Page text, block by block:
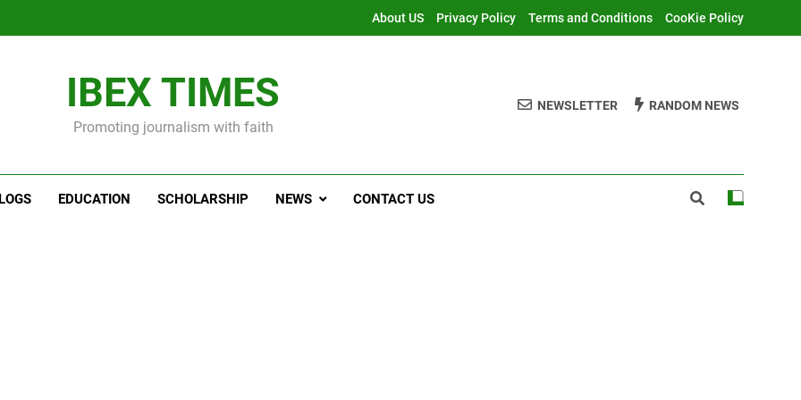
About US Privacy Policy Terms and Conditions CooKie Policy
IBEX TIMES
Promoting journalism with faith
NEWSLETTER RANDOM NEWS
EDUCATION SCHOLARSHIP NEWS CONTACT US